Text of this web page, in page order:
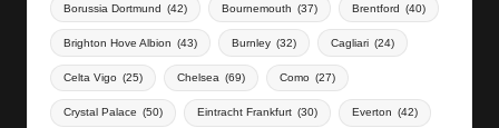
Borussia Dortmund (42) Bournemouth (37) Brentford (40)
Brighton Hove Albion (43) Burnley (32) Cagliari (24)
Celta Vigo (25) Chelsea (69) Como (27)
Crystal Palace (50) Eintracht Frankfurt (30) Everton (42)